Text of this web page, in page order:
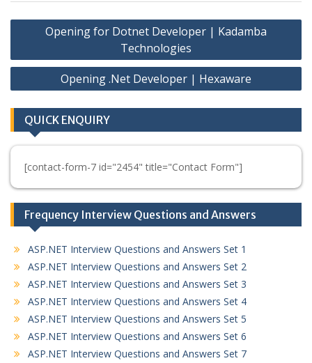
Post
navigation
Opening for Dotnet Developer | Kadamba
Technologies
Opening .Net Developer | Hexaware
QUICK ENQUIRY
[contact-form-7 id="2454" title="Contact Form"]
Frequency Interview Questions and Answers
ASP.NET Interview Questions and Answers Set 1
ASP.NET Interview Questions and Answers Set 2
ASP.NET Interview Questions and Answers Set 3
ASP.NET Interview Questions and Answers Set 4
ASP.NET Interview Questions and Answers Set 5
ASP.NET Interview Questions and Answers Set 6
ASP.NET Interview Questions and Answers Set 7